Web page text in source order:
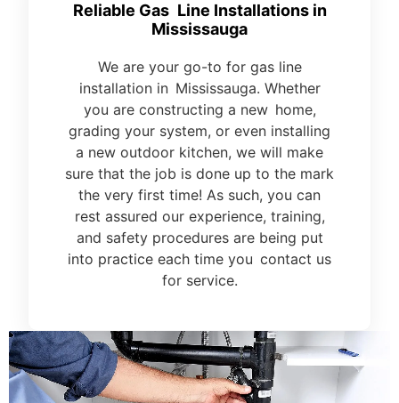
Reliable Gas Line Installations in
Mississauga
We are your go-to for gas line
installation in Mississauga. Whether
you are constructing a new home,
grading your system, or even installing
a new outdoor kitchen, we will make
sure that the job is done up to the mark
the very first time! As such, you can
rest assured our experience, training,
and safety procedures are being put
into practice each time you contact us
for service.